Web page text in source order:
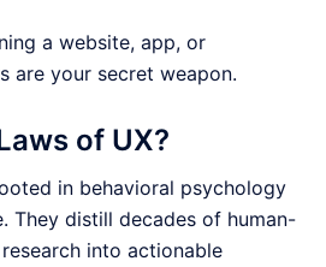
a website, app, or
are your secret weapon.
of UX?
in behavioral psychology
They distill decades of human-
into actionable